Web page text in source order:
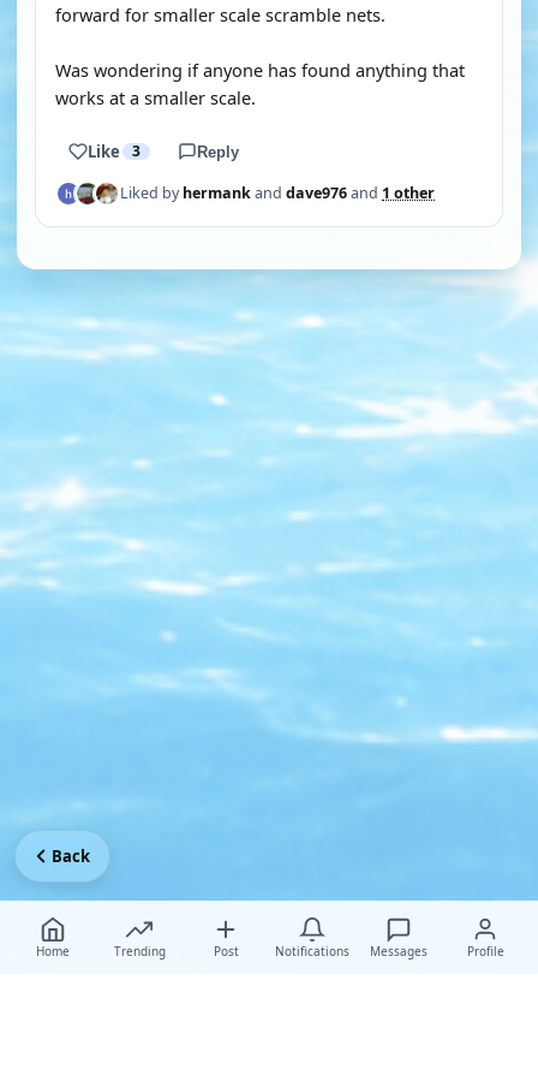
forward for smaller scale scramble nets.
Was wondering if anyone has found anything that
works at a smaller scale.
Like 3 Reply
Liked byhermankand dave976and 1 other
Home Trending Post Notifications Messages Profile
Back